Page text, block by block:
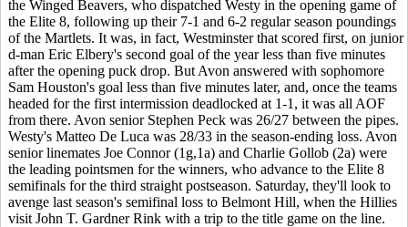
the Winged Beavers, who dispatched Westy in the opening game of
the Elite 8, following up their 7-1 and 6-2 regular season poundings
of the Martlets. It was, in fact, Westminster that scored first, on junior
d-man Eric Elbery's second goal of the year less than five minutes
after the opening puck drop. But Avon answered with sophomore
Sam Houston's goal less than five minutes later, and, once the teams
headed for the first intermission deadlocked at 1-1, it was all AOF
from there. Avon senior Stephen Peck was 26/27 between the pipes.
Westy's Matteo De Luca was 28/33 in the season-ending loss. Avon
senior linemates Joe Connor (1g,1a) and Charlie Gollob (2a) were
the leading pointsmen for the winners, who advance to the Elite 8
semifinals for the third straight postseason. Saturday, they'll look to
avenge last season's semifinal loss to Belmont Hill, when the Hillies
visit John T. Gardner Rink with a trip to the title game on the line.